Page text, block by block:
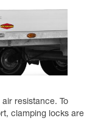
resistance. To
clamping locks are